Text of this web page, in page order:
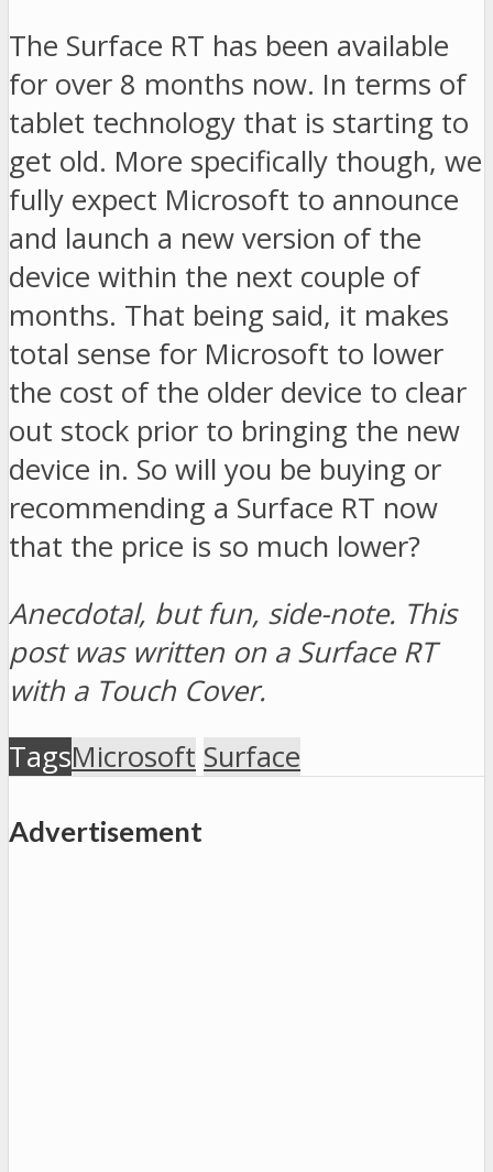
The Surface RT has been available
for over 8 months now. In terms of
tablet technology that is starting to
get old. More specifically though, we
fully expect Microsoft to announce
and launch a new version of the
device within the next couple of
months. That being said, it makes
total sense for Microsoft to lower
the cost of the older device to clear
out stock prior to bringing the new
device in. So will you be buying or
recommending a Surface RT now
that the price is so much lower?
Anecdotal, but fun, side-note. This
post was written on a Surface RT
with a Touch Cover.
TagsMicrosoft Surface
Advertisement